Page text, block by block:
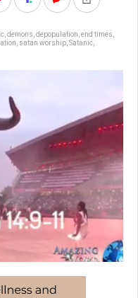
demons depopulation end times
satan worship Satanic